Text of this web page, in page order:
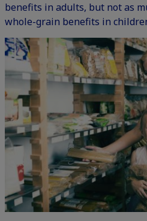
benefits in adults, but not as
whole-grain benefits in